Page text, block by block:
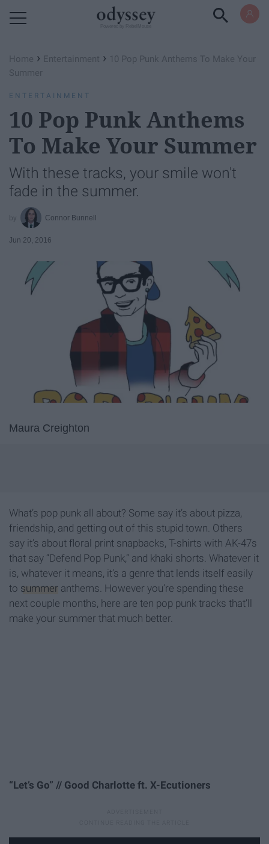
Home › Entertainment › 10 Pop Punk Anthems To Make Your
Summer
ENTERTAINMENT
10 Pop Punk Anthems
To Make Your Summer
With these tracks, your smile won't
fade in the summer.
Connor Bunnell
Jun 20, 2016
Maura Creighton
What’s pop punk all about? Some say it’s about pizza,
friendship, and getting out of this stupid town. Others
say it’s about floral print snapbacks, T-shirts with AK-47s
that say “Defend Pop Punk,” and khaki shorts. Whatever it
is, whatever it means, it’s a genre that lends itself easily
to summer anthems. However you’re spending these
next couple months, here are ten pop punk tracks that’ll
make your summer that much better.
“Let’s Go” // Good Charlotte ft. X-Ecutioners